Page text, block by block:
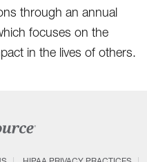
through an annual
focuses on the
in the lives of others.